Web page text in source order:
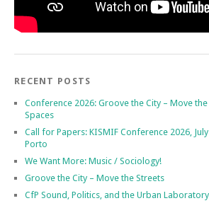
RECENT POSTS
Conference 2026: Groove the City – Move
Spaces
Call for Papers: KISMIF Conference 2026,
Porto
We Want More: Music / Sociology!
Groove the City – Move the Streets
CfP Sound, Politics, and the Urban Laboratory